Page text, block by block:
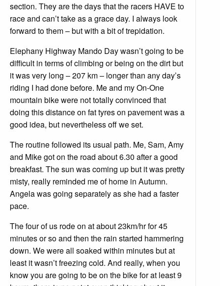
section. They are the days that the racers HAVE to
race and can’t take as a grace day. I always look
forward to them – but with a bit of trepidation.
Elephany Highway Mando Day wasn’t going to be
difficult in terms of climbing or being on the dirt but
it was very long – 207 km – longer than any day’s
riding I had done before. Me and my On-One
mountain bike were not totally convinced that
doing this distance on fat tyres on pavement was a
good idea, but nevertheless off we set.
The routine followed its usual path. Me, Sam, Amy
and Mike got on the road about 6.30 after a good
breakfast. The sun was coming up but it was pretty
misty, really reminded me of home in Autumn.
Angela was going separately as she had a faster
pace.
The four of us rode on at about 23km/hr for 45
minutes or so and then the rain started hammering
down. We were all soaked within minutes but at
least it wasn’t freezing cold. And really, when you
know you are going to be on the bike for at least 9